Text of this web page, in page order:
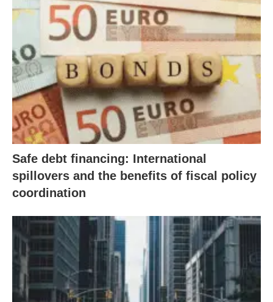
Safe debt financing: International
spillovers and the benefits of fiscal policy
coordination